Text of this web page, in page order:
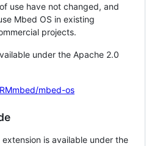
use have not changed, and
Mbed OS in existing
projects.
under the Apache 2.0
mbed-os
is available under the